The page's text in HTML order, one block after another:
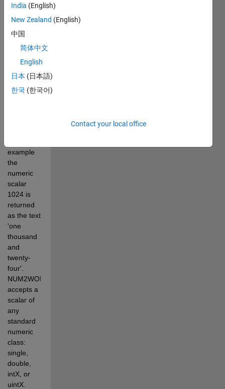
NUM2WORDS
converts a
scalar to
text with
the
example
the
numeric
scalar
1024 is
returned
as the text
'one
thousand
and
twenty-
four'.
NUM2WORDS
accepts a
scalar of
any
standard
numeric
class:
single,
double,
intX, or
uintX.
India (English)
New Zealand (English)
中国
简体中文
English
日本 (日本語)
한국 (한국어)
Contact your local office